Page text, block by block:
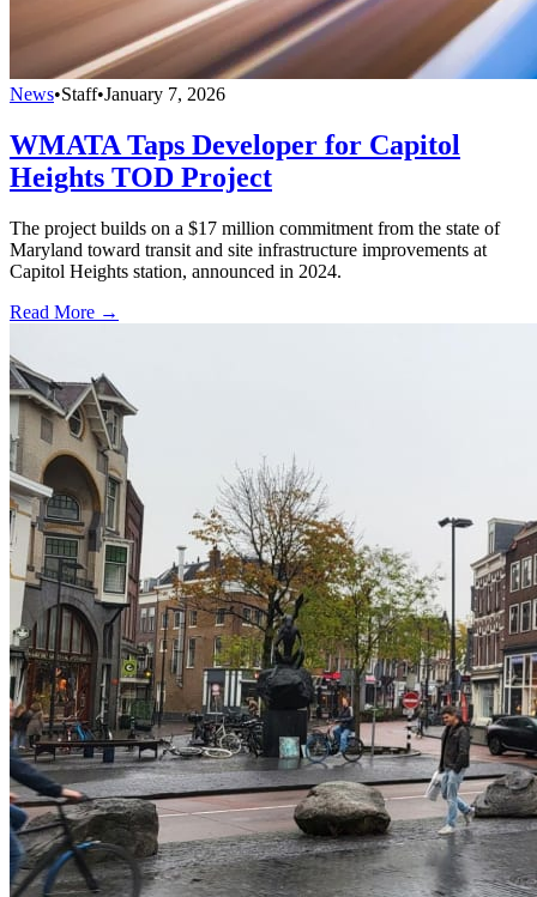
News•Staff•January 7, 2026
WMATA Taps Developer for Capitol
Heights TOD Project
The project builds on a $17 million commitment from the state of
Maryland toward transit and site infrastructure improvements at
Capitol Heights station, announced in 2024.
Read More →